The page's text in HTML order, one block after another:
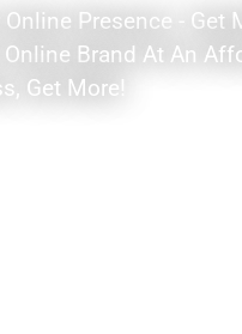
Online Presence - Get
Online Brand At An
Get More!